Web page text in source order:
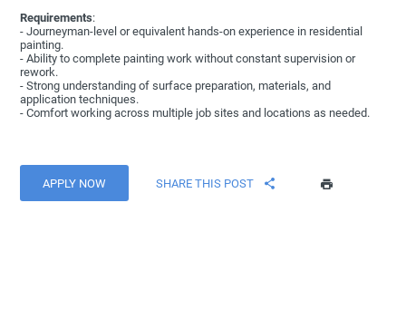
Requirements:
- Journeyman-level or equivalent hands-on experience in residential
painting.
- Ability to complete painting work without constant supervision or
rework.
- Strong understanding of surface preparation, materials, and
application techniques.
- Comfort working across multiple job sites and locations as needed.
APPLY NOW SHARE THIS POST